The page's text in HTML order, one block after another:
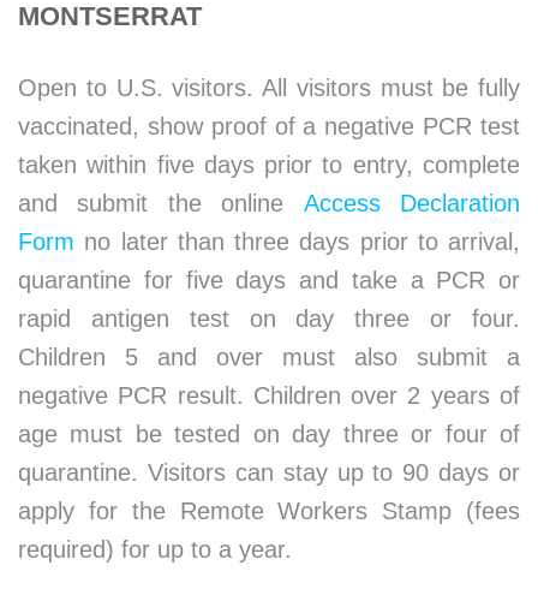
MONTSERRAT
Open to U.S. visitors. All visitors must be fully
vaccinated, show proof of a negative PCR test
taken within five days prior to entry, complete
and submit the online Access Declaration
Form no later than three days prior to arrival,
quarantine for five days and take a PCR or
rapid antigen test on day three or four.
Children 5 and over must also submit a
negative PCR result. Children over 2 years of
age must be tested on day three or four of
quarantine. Visitors can stay up to 90 days or
apply for the Remote Workers Stamp (fees
required) for up to a year.